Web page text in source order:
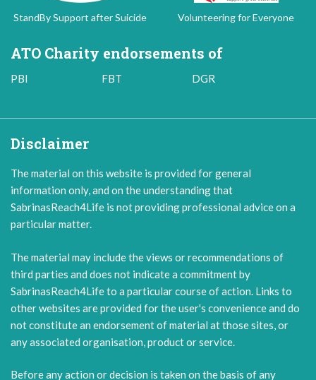
StandBy Support after Suicide Volunteering for Everyone
ATO Charity endorsements of
PBI FBT DGR
Disclaimer
The material on this website is provided for general
information only, and on the understanding that
SabrinasReach4Life is not providing professional advice on a
particular matter.
The material may include the views or recommendations of
third parties and does not indicate a commitment by
SabrinasReach4Life to a particular course of action. Links to
other websites are provided for the user's convenience and do
not constitute an endorsement of material at those sites, or
any associated organisation, product or service.
Before any action or decision is taken on the basis of any